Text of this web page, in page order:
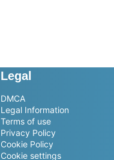
Legal
DMCA
Legal Information
Terms of use
Privacy Policy
Cookie Policy
Cookie settings